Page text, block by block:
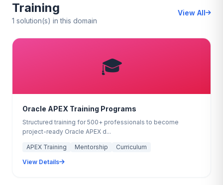
Training
1 solution(s) in this domain
View All
🎓
Oracle APEX Training Programs
Structured training for 500+ professionals to become
project-ready Oracle APEX d...
APEX Training Mentorship
Curriculum
View Details